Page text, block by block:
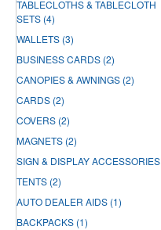
TABLECLOTHS & TABLECLOTH
SETS (4)
WALLETS (3)
BUSINESS CARDS (2)
CANOPIES & AWNINGS (2)
CARDS (2)
COVERS (2)
MAGNETS (2)
SIGN & DISPLAY ACCESSORIES
TENTS (2)
AUTO DEALER AIDS (1)
BACKPACKS (1)